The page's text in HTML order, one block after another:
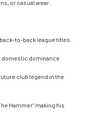
or casual wear.
to-back league titles.
domestic dominance.
club legend in the
Hammer” making his